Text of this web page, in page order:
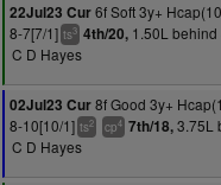
22Jul23 Cur6f Soft 3y+
8-7[7/1] ts3 4th/20, 1.50L behind
C D Hayes
02Jul23 Cur8f Good 3y+
8-10[10/1] ts2 cp4 7th/18,3.75L
C D Hayes